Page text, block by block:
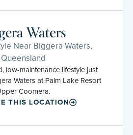
Waters
Near Biggera Waters,
Queensland
low-maintenance lifestyle just
Waters at Palm Lake Resort
Coomera.
THIS LOCATION